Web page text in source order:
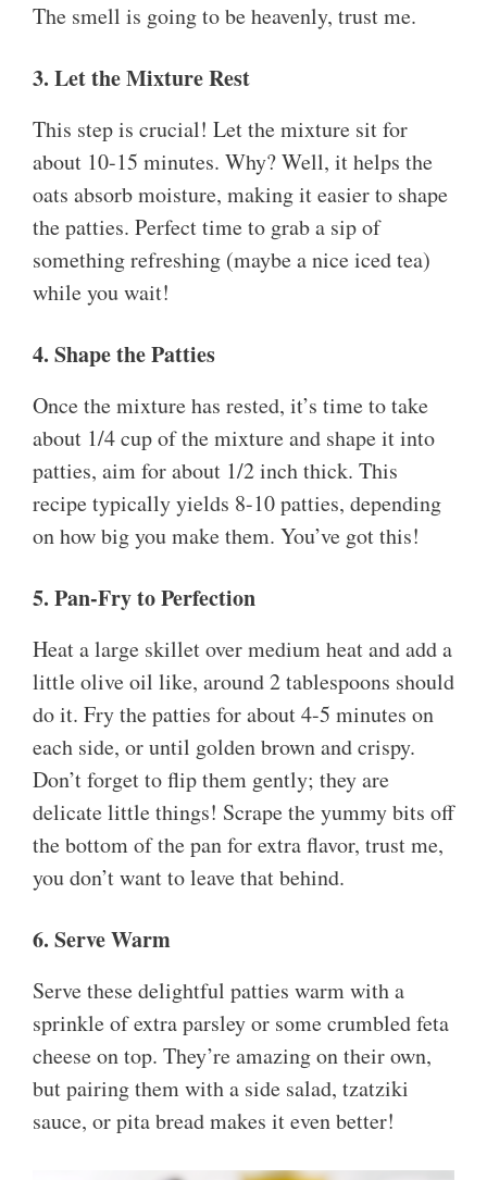
The smell is going to be heavenly, trust me.
3. Let the Mixture Rest
This step is crucial! Let the mixture sit for
about 10-15 minutes. Why? Well, it helps the
oats absorb moisture, making it easier to shape
the patties. Perfect time to grab a sip of
something refreshing (maybe a nice iced tea)
while you wait!
4. Shape the Patties
Once the mixture has rested, it’s time to take
about 1/4 cup of the mixture and shape it into
patties, aim for about 1/2 inch thick. This
recipe typically yields 8-10 patties, depending
on how big you make them. You’ve got this!
5. Pan-Fry to Perfection
Heat a large skillet over medium heat and add a
little olive oil like, around 2 tablespoons should
do it. Fry the patties for about 4-5 minutes on
each side, or until golden brown and crispy.
Don’t forget to flip them gently; they are
delicate little things! Scrape the yummy bits off
the bottom of the pan for extra flavor, trust me,
you don’t want to leave that behind.
6. Serve Warm
Serve these delightful patties warm with a
sprinkle of extra parsley or some crumbled feta
cheese on top. They’re amazing on their own,
but pairing them with a side salad, tzatziki
sauce, or pita bread makes it even better!